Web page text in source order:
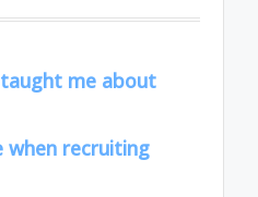
me about
recruiting